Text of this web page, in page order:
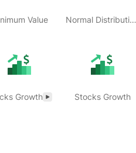
Value Normal Distribution Histogram
Growth Stocks Growth